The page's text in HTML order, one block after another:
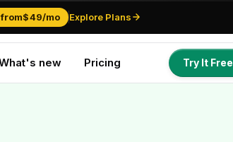
$49/mo Explore Plans
new Pricing Try It Free